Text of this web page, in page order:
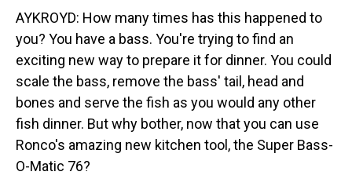
AYKROYD: How many times has this happened to
you? You have a bass. You're trying to find an
exciting new way to prepare it for dinner. You could
scale the bass, remove the bass' tail, head and
bones and serve the fish as you would any other
fish dinner. But why bother, now that you can use
Ronco's amazing new kitchen tool, the Super Bass-
O-Matic 76?